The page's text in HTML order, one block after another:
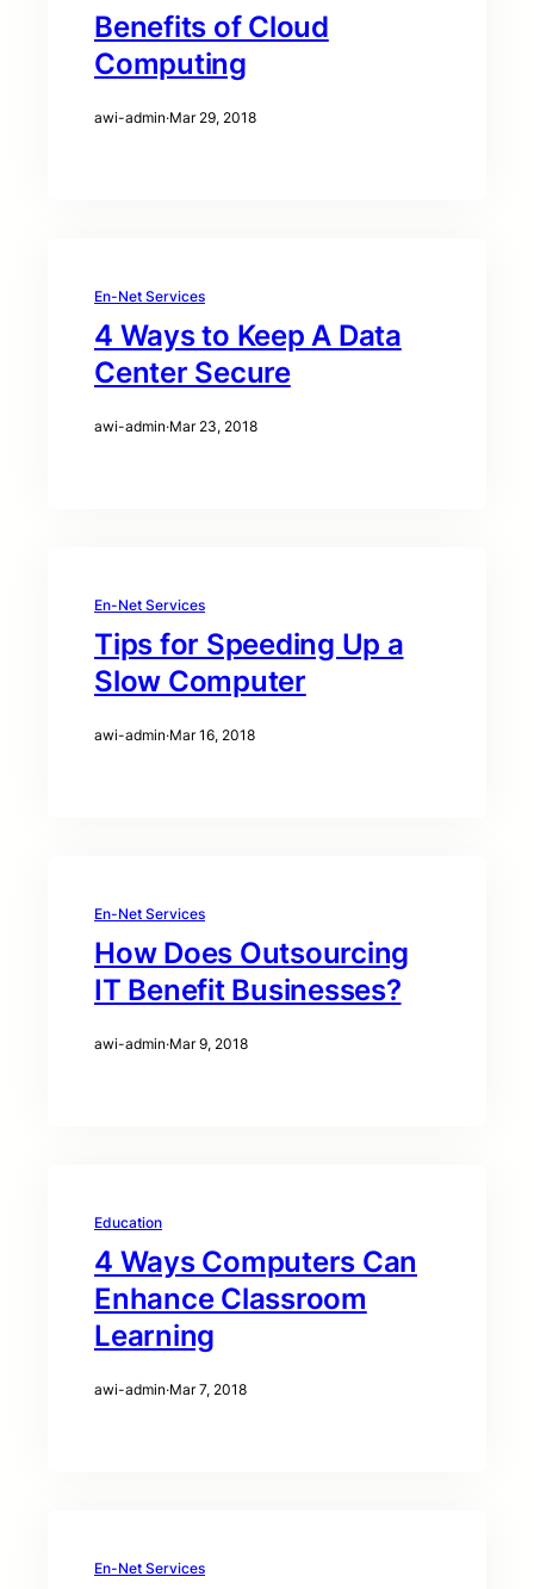
Benefits of Cloud
Computing
awi-admin·Mar 29, 2018
En-Net Services
4 Ways to Keep A Data
Center Secure
awi-admin·Mar 23, 2018
En-Net Services
Tips for Speeding Up a
Slow Computer
awi-admin·Mar 16, 2018
En-Net Services
How Does Outsourcing
IT Benefit Businesses?
awi-admin·Mar 9, 2018
Education
4 Ways Computers Can
Enhance Classroom
Learning
awi-admin·Mar 7, 2018
En-Net Services